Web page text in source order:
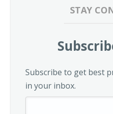
STAY
Subscribe to get best
in your inbox.